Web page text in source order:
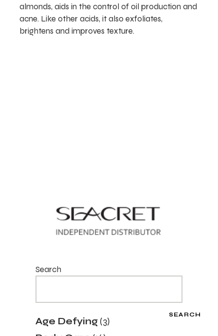
almonds, aids in the control of oil production and
acne. Like other acids, it also exfoliates,
brightens and improves texture.
Search
SEARCH
Age Defying 33
products